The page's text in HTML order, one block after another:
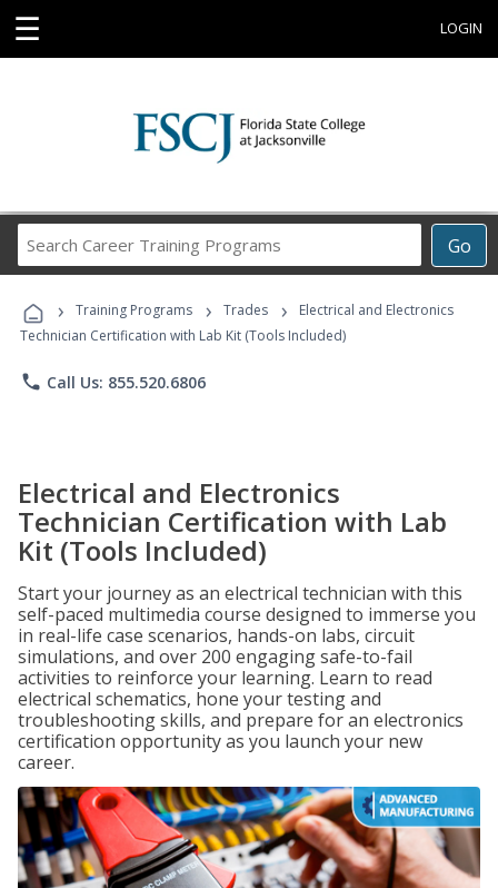
☰ LOGIN
Go
Career
Programs
› Training Programs › Trades ›
Electrical and Electronics
Technician Certification with Lab Kit (Tools Included)
phone Call Us: 855.520.6806
Electrical and Electronics
Technician Certification with Lab
Kit (Tools Included)
Start your journey as an electrical technician with this
self-paced multimedia course designed to immerse you
in real-life case scenarios, hands-on labs, circuit
simulations, and over 200 engaging safe-to-fail
activities to reinforce your learning. Learn to read
electrical schematics, hone your testing and
troubleshooting skills, and prepare for an electronics
certification opportunity as you launch your new
career.